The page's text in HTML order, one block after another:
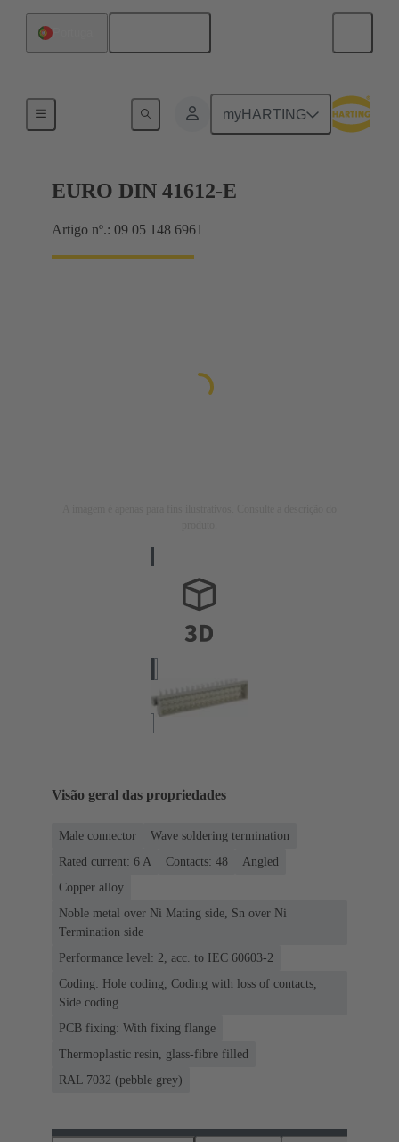
myHARTING
Motherboard to daughtercard connection
EURO DIN 41612-E
Artigo nº.: 09 05 148 6961
Visão geral das propriedades
Male connector
Wave soldering termination
Rated current: ‌6 A
Contacts: 48
Angled
Copper alloy
Noble metal over Ni Mating side, Sn over Ni
Termination side
Performance level: 2, acc. to IEC 60603-2
Coding: Hole coding, Coding with loss of contacts,
Side coding
PCB fixing: With fixing flange
Thermoplastic resin, glass-fibre filled
RAL 7032 (pebble grey)